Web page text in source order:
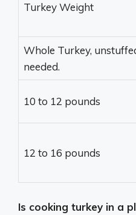
Turkey Weight
Whole Turkey,
needed.
10 to 12 pounds
12 to 16 pounds
Is cooking turkey in a